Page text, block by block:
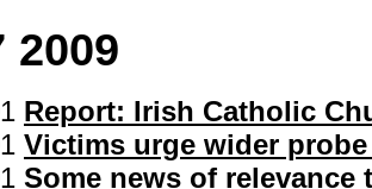
2009
Report: Irish Catholic
Victims urge wider
Some news of relevance